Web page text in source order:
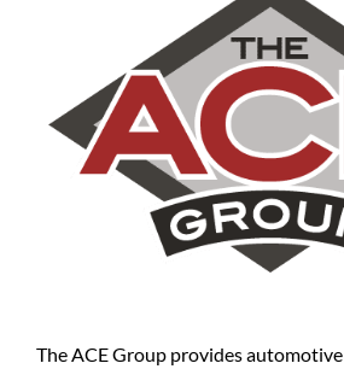
The ACE Group provides automotive